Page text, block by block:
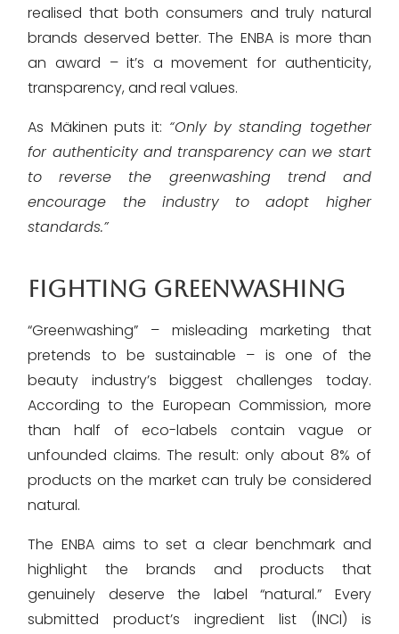
realised that both consumers and truly natural
brands deserved better. The ENBA is more than
an award – it’s a movement for authenticity,
transparency, and real values.
As Mäkinen puts it: “Only by standing together
for authenticity and transparency can we start
to reverse the greenwashing trend and
encourage the industry to adopt higher
standards.”
FIGHTING GREENWASHING
“Greenwashing” – misleading marketing that
pretends to be sustainable – is one of the
beauty industry’s biggest challenges today.
According to the European Commission, more
than half of eco-labels contain vague or
unfounded claims. The result: only about 8% of
products on the market can truly be considered
natural.
The ENBA aims to set a clear benchmark and
highlight the brands and products that
genuinely deserve the label “natural.” Every
submitted product’s ingredient list (INCI) is